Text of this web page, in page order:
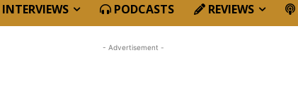
INTERVIEWS PODCASTS REVIEWS
- Advertisement -